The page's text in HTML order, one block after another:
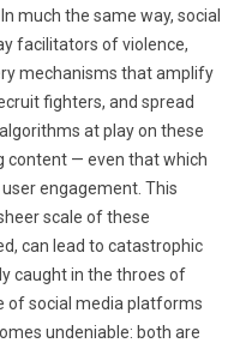
much the same way, social
facilitators of violence,
mechanisms that amplify
fighters, and spread
at play on these
content — even that which
engagement. This
scale of these
can lead to catastrophic
caught in the throes of
of social media platforms
undeniable: both are